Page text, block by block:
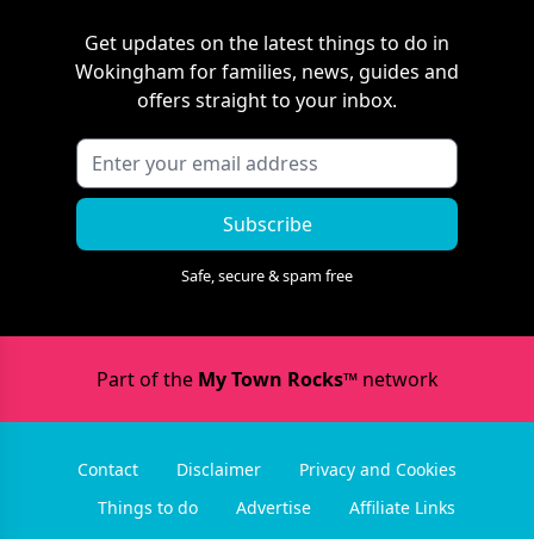
Get updates on the latest things to do in
Wokingham for families, news, guides and
offers straight to your inbox.
Subscribe
Safe, secure & spam free
Part of the My Town Rocks™network
Contact Disclaimer
Privacy and Cookies
Things to do
Advertise Affiliate Links